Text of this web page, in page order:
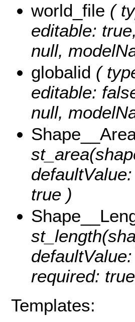
world_file (
editable:
null,
globalid (
editable:
null,
true )
required:
Templates: